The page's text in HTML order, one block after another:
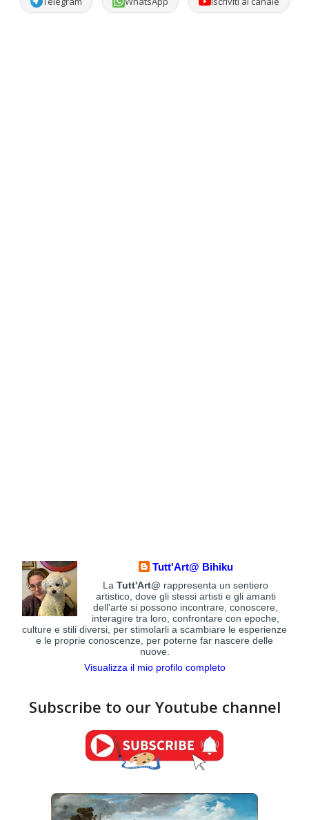
Tutt'Art@ Bihiku
LaTutt'Art@ rappresenta un sentiero
artistico, dove gli stessi artisti e gli amanti
dell'arte si possono incontrare, conoscere,
interagire tra loro, confrontare con epoche,
culture e stili diversi, per stimolarli a scambiare le esperienze
e le proprie conoscenze, per poterne far nascere delle
nuove.
Visualizza il mio profilo completo
Subscribe to our Youtube channel